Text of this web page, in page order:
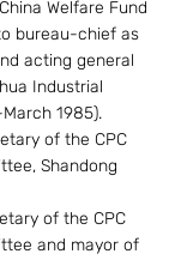
Welfare Fund
bureau-chief as
acting general
Industrial
1985).
of the CPC
Shandong
of the CPC
and mayor of